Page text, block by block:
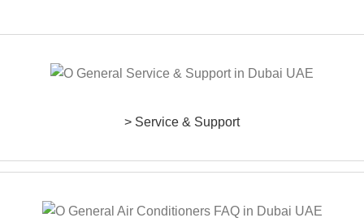
> Service & Support